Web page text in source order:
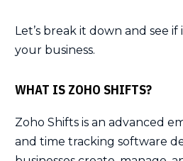
Let’s break it down and see
your business.
WHAT IS ZOHO SHIFTS?
Zoho Shifts is an advanced
and time tracking software